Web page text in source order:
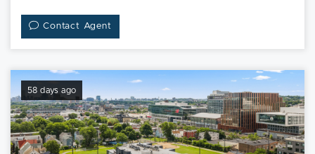
Contact Agent
58 days ago